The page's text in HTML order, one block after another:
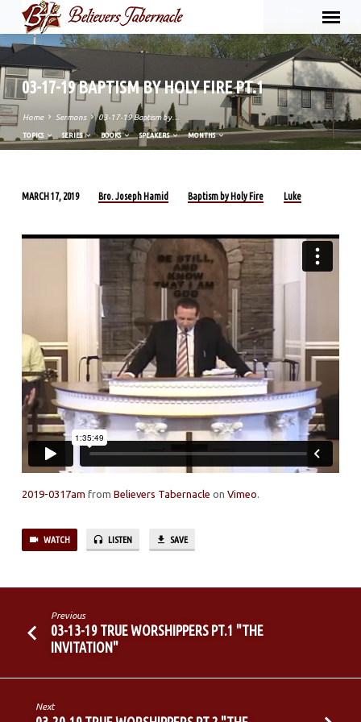
03-17-19 BAPTISM BY HOLY FIRE PT.1
Home Sermons 03-17-19 Baptism by…
TOPICS SERIES BOOKS SPEAKERS MONTHS
17-
FIRE
PT.1
MARCH 17, 2019 Bro. Joseph Hamid Baptism by Holy Fire Luke
2019-0317am from Believers Tabernacle on Vimeo.
WATCH LISTEN SAVE
Previous
03-13-19 TRUE WORSHIPPERS PT.1 "THE
INVITATION"
Next